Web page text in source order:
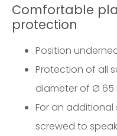
Comfortable
protection
Position
Protection of all
diameter of Ø 65
For an
screwed to